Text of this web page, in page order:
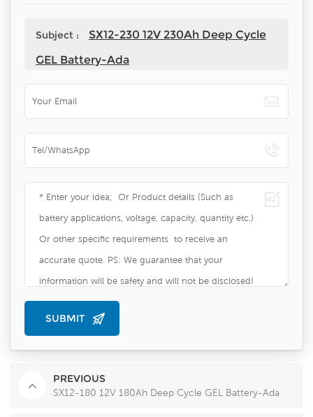
Subject :
SX12-230 12V 230Ah Deep Cycle
GEL Battery-Ada
PREVIOUS
SX12-180 12V 180Ah Deep Cycle GEL Battery-Ada